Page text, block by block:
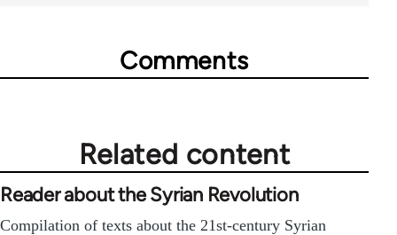
Comments
Related content
Reader about the Syrian Revolution
Compilation of texts about the 21st-century Syrian